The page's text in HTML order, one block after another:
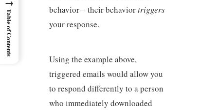
behavior – their behaviortriggers
your response.
Using the example above,
triggered emails would allow you
to respond differently to a person
who immediately downloaded
→
Table of Contents